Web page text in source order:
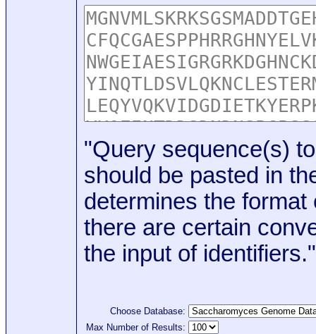
"Query sequence(s)
should be pasted in
determines the format
there are certain
the input of identifiers."
Choose Database:
Max Number of Results: